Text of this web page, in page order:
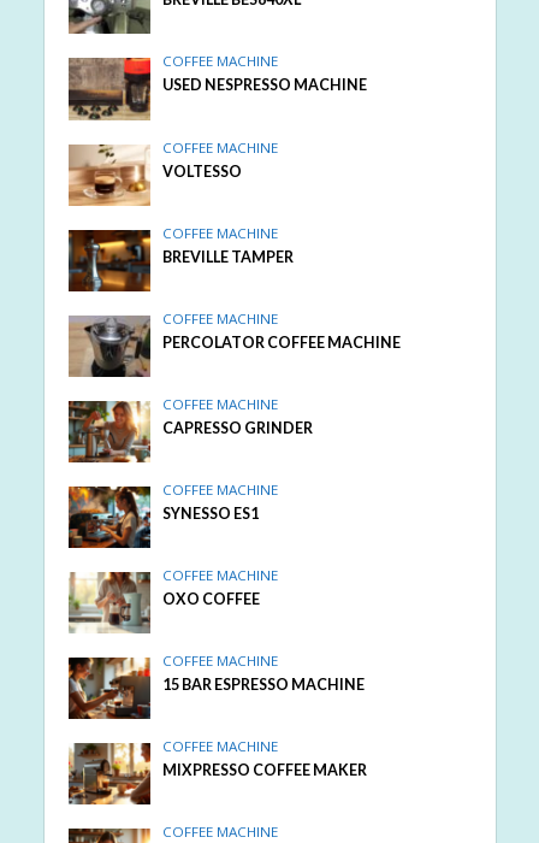
COFFEE MACHINE
USED NESPRESSO MACHINE
COFFEE MACHINE
VOLTESSO
COFFEE MACHINE
BREVILLE TAMPER
COFFEE MACHINE
PERCOLATOR COFFEE MACHINE
COFFEE MACHINE
CAPRESSO GRINDER
COFFEE MACHINE
SYNESSO ES1
COFFEE MACHINE
OXO COFFEE
COFFEE MACHINE
15 BAR ESPRESSO MACHINE
COFFEE MACHINE
MIXPRESSO COFFEE MAKER
COFFEE MACHINE